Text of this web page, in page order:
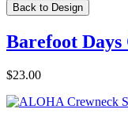
Back to Design
Barefoot
$23.00